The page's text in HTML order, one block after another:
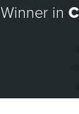
Winner in